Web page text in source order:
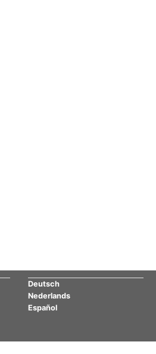
Deutsch
Nederlands
Español